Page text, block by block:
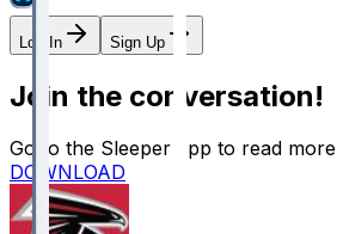
Log In Sign Up
Join the conversation!
Go to the Sleeper app to read more
DOWNLOAD